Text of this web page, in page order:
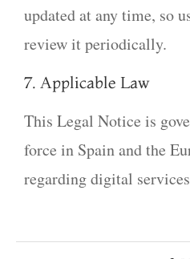
updated at any time, so
review it periodically.
7. Applicable Law
This Legal Notice is
force in Spain and the
regarding digital